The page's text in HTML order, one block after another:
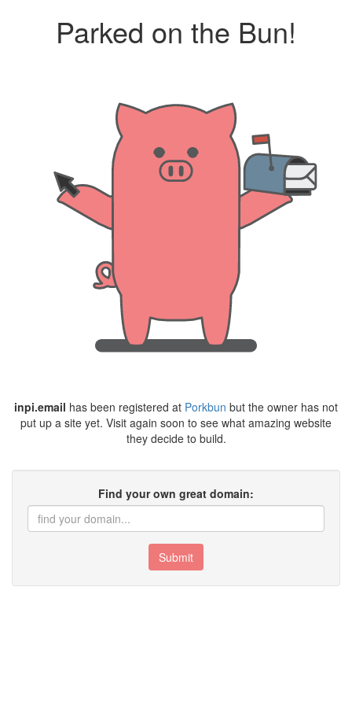
Parked on the Bun!
inpi.email has been registered at Porkbun but the owner has not
put up a site yet. Visit again soon to see what amazing website
they decide to build.
Find your own great domain:
Submit